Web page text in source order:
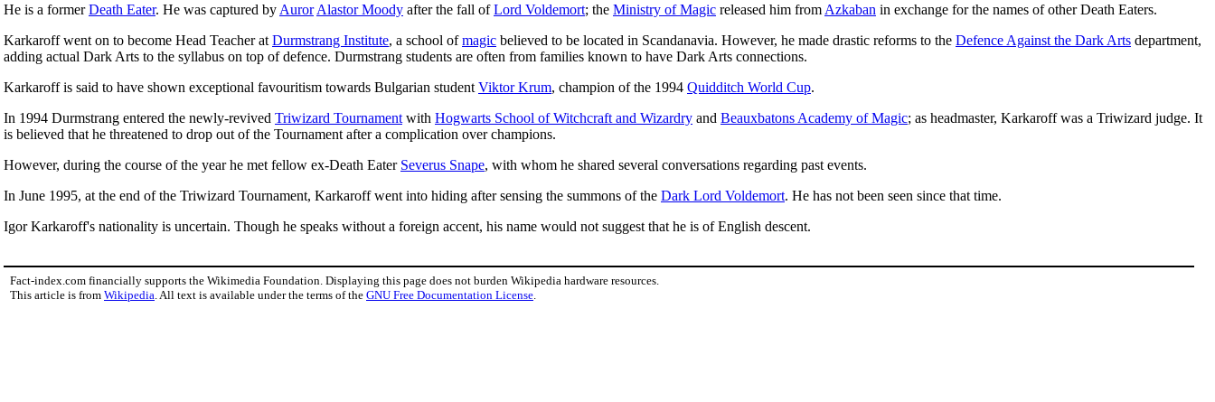
He is a formerDeath Eater. He was captured by Auror Alastor Moody after the fall ofLord Voldemort; the Ministry of Magic released him from Azkaban in exchange for the names of other Death Eaters.
Karkaroff went on to become Head Teacher at Durmstrang Institute, a school ofmagic believed to be located in Scandanavia. However, he made drastic reforms to the Defence Against the Dark Arts department,
adding actual Dark Arts to the syllabus on top of defence. Durmstrang students are often from families known to have Dark Arts connections.
Karkaroff is said to have shown exceptional favouritism towards Bulgarian student Viktor Krum, champion of the 1994 Quidditch World Cup.
In 1994 Durmstrang entered the newly-revived Triwizard Tournament with Hogwarts School of Witchcraft and Wizardry and Beauxbatons Academy of Magic; as headmaster, Karkaroff was a Triwizard judge. It
is believed that he threatened to drop out of the Tournament after a complication over champions.
However, during the course of the year he met fellow ex-Death Eater Severus Snape, with whom he shared several conversations regarding past events.
In June 1995, at the end of the Triwizard Tournament, Karkaroff went into hiding after sensing the summons of the Dark Lord Voldemort. He has not been seen since that time.
Igor Karkaroff's nationality is uncertain. Though he speaks without a foreign accent, his name would not suggest that he is of English descent.
Fact-index.com financially supports the Wikimedia Foundation. Displaying this page does not burden Wikipedia hardware resources.
This article is from Wikipedia . All text is available under the terms of the GNU Free Documentation License